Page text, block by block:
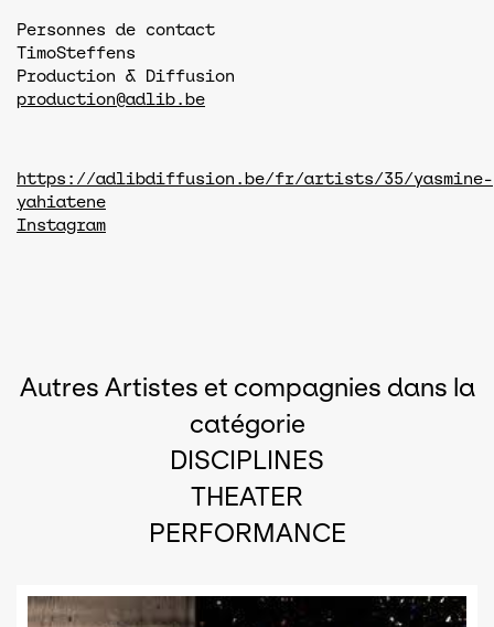
Personnes de contact
TimoSteffens
Production & Diffusion
production@adlib.be
https://adlibdiffusion.be/fr/artists/35/yasmine-
yahiatene
Instagram
Autres Artistes et compagnies dans la
catégorie
DISCIPLINES
THEATER
PERFORMANCE